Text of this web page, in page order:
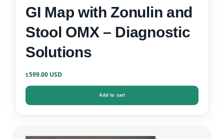
GI Map with Zonulin and
Stool OMX – Diagnostic
Solutions
$599.00
Add to cart